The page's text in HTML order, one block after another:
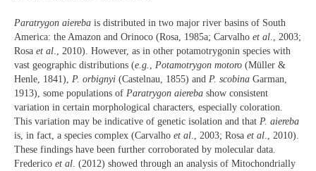
Paratrygon aiereba is distributed in two major river basins of South
America: the Amazon and Orinoco (Rosa, 1985a; Carvalho et al ., 2003;
Rosa et al ., 2010). However, as in other potamotrygonin species with
vast geographic distributions (e.g. Potamotrygon motoro (Müller &
Henle, 1841),
P. orbignyi (Castelnau, 1855) and P. scobina Garman,
1913), some populations of Paratrygon aiereba show consistent
variation in certain morphological characters, especially coloration.
This variation may be indicative of genetic isolation and that P. aiereba
is, in fact, a species complex (Carvalho et al ., 2003; Rosa et al ., 2010).
These findings have been further corroborated by molecular data.
Frederico et al . (2012) showed through an analysis of Mitochondrially